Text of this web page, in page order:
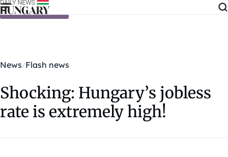
Skip to content
News Flash news
Shocking: Hungary’s jobless
rate is extremely high!